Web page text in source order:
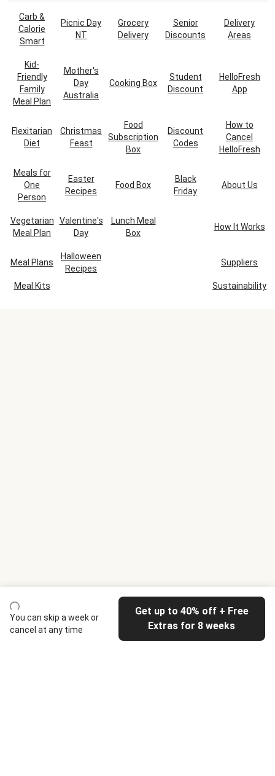
You can skip a week or
cancel at any time
Get up to 40% off + Free
Extras for 8 weeks
Carb &
Calorie
Smart
Picnic Day
NT
Grocery
Delivery
Senior
Discounts
Delivery
Areas
Kid-
Friendly
Family
Meal Plan
Mother's
Day
Australia
Cooking Box
Student
Discount
HelloFresh
App
Flexitarian
Diet
Christmas
Feast
Food
Subscription
Box
Discount
Codes
How to
Cancel
HelloFresh
Meals for
One
Person
Easter
Recipes
Food Box
Black
Friday
About Us
Vegetarian
Meal Plan
Valentine's
Day
Lunch Meal
Box
How It Works
Meal Plans
Halloween
Recipes
Suppliers
Meal Kits Sustainability